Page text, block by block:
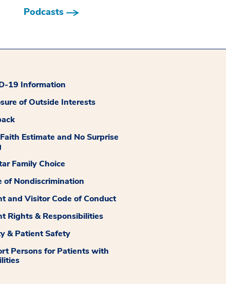
Podcasts
19 Information
of Outside Interests
Estimate and No Surprise
Family Choice
of Nondiscrimination
and Visitor Code of Conduct
Rights & Responsibilities
& Patient Safety
Persons for Patients with